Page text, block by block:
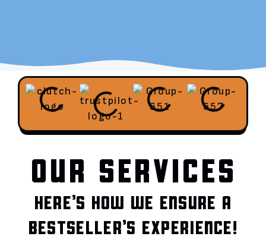
OUR SERVICES
HERE’S HOW WE ENSURE A
BESTSELLER’S EXPERIENCE!